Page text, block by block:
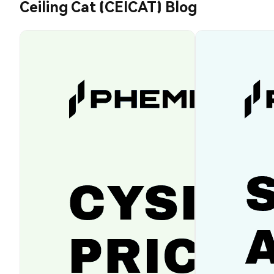
Ceiling Cat (CEICAT) Blog